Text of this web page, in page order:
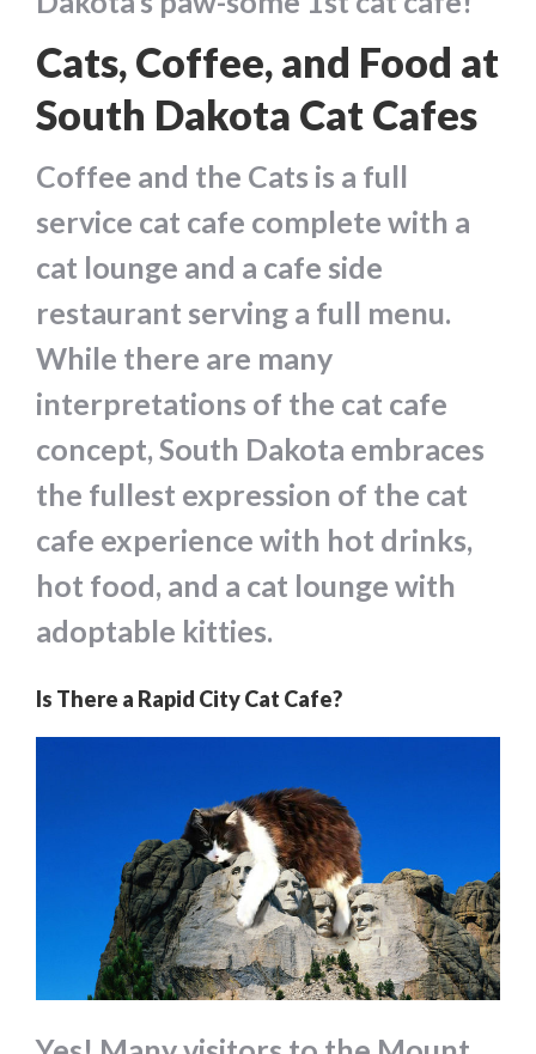
Cats, Coffee, and Food at
South Dakota Cat Cafes
Coffee and the Cats is a full
service cat cafe complete with a
cat lounge and a cafe side
restaurant serving a full menu.
While there are many
interpretations of the cat cafe
concept, South Dakota embraces
the fullest expression of the cat
cafe experience with hot drinks,
hot food, and a cat lounge with
adoptable kitties.
Is There a Rapid City Cat Cafe?